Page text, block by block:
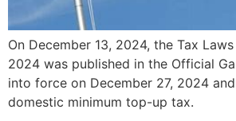
On December 13, 2024, the Tax
2024 was published in the Official
into force on December 27, 2024
domestic minimum top-up tax.